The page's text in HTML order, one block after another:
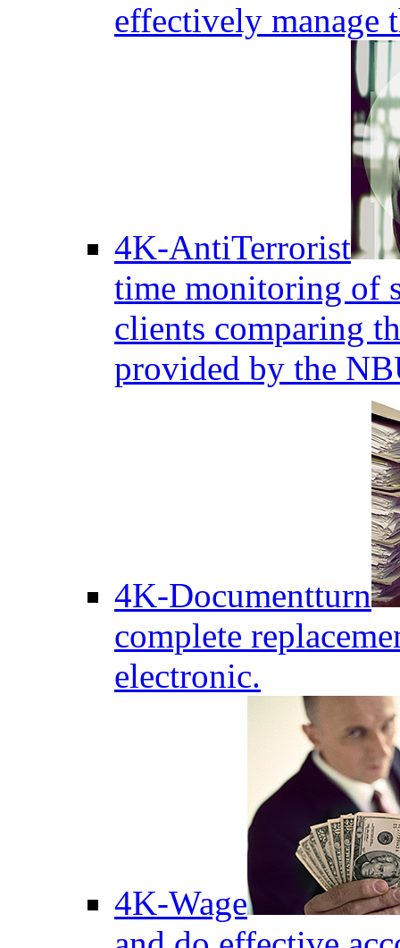
effectively manage
4K-AntiTerrorist
time monitoring of
clients comparing
provided by the
4K-Documentturn
complete
electronic.
4K-Wage